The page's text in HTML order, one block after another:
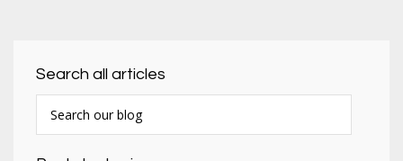
Search all articles